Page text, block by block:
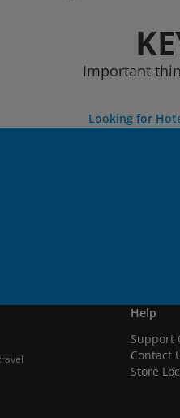
Important
Looking for
Help
Support
Contact
Store